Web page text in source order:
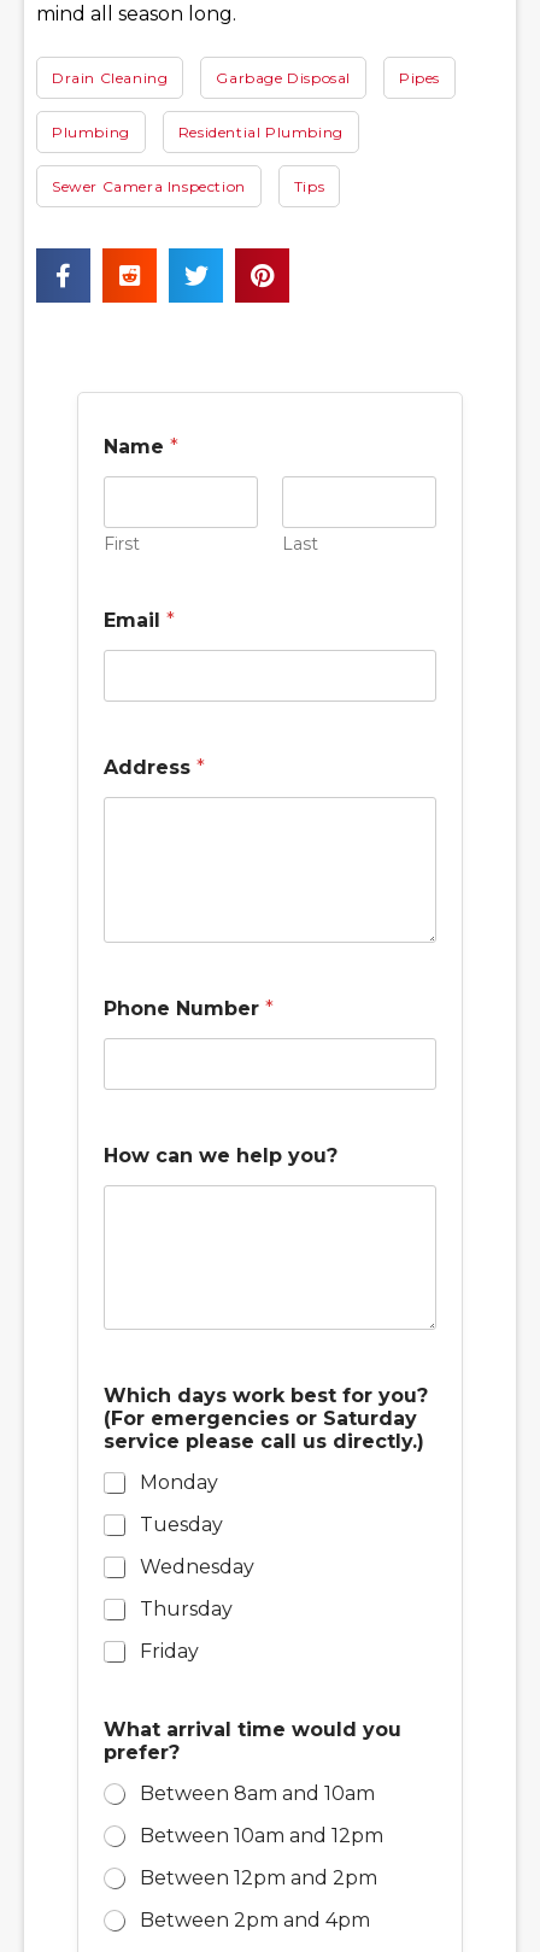
mind all season long.
Drain Cleaning Garbage Disposal Pipes
Plumbing Residential Plumbing
Sewer Camera Inspection Tips
Name *
First Last
Email *
Address *
o
u
c
Phone Number *
How can we help you?
Which days work best for you?
(For emergencies or Saturday
service please call us directly.)
Monday
Tuesday
Wednesday
Thursday
Friday
What arrival time would you
prefer?
Between 8am and 10am
Between 10am and 12pm
Between 12pm and 2pm
Between 2pm and 4pm